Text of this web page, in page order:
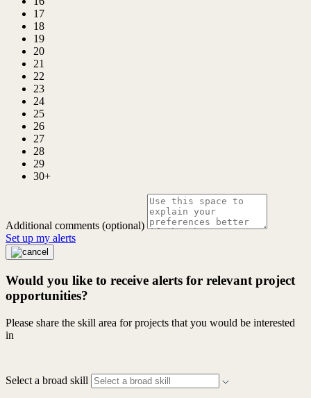
17
18
19
20
21
22
23
24
25
26
27
28
29
30+
Additional comments (optional)
Set up my alerts
Would you like to receive alerts for relevant project
opportunities?
Please share the skill area for projects that you would be interested
in
Select a broad skill